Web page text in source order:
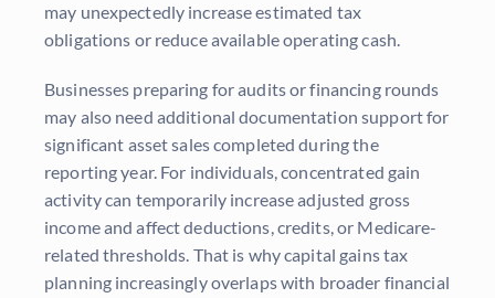
may unexpectedly increase estimated tax
obligations or reduce available operating cash.
Businesses preparing for audits or financing rounds
may also need additional documentation support for
significant asset sales completed during the
reporting year. For individuals, concentrated gain
activity can temporarily increase adjusted gross
income and affect deductions, credits, or Medicare-
related thresholds. That is why capital gains tax
planning increasingly overlaps with broader financial